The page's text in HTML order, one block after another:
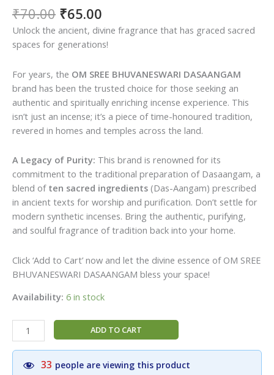
₹70.00 Original
price
was:
₹70.00.
₹65.00
price
is:
Unlock the ancient, divine fragrance that has graced sacred
spaces for generations!
For years, the OM SREE BHUVANESWARI DASAANGAM
brand has been the trusted choice for those seeking an
authentic and spiritually enriching incense experience. This
isn’t just an incense; it’s a piece of time-honoured tradition,
revered in homes and temples across the land.
A Legacy of Purity: This brand is renowned for its
commitment to the traditional preparation of Dasaangam, a
blend of ten sacred ingredients (Das-Aangam) prescribed
in ancient texts for worship and purification. Don’t settle for
modern synthetic incenses. Bring the authentic, purifying,
and soulful fragrance of tradition back into your home.
Click ‘Add to Cart’ now and let the divine essence of OM SREE
BHUVANESWARI DASAANGAM bless your space!
Availability: 6 in stock
Experience
Sacred
Tradition:
OM
ADD TO CART
33 people are viewing this product